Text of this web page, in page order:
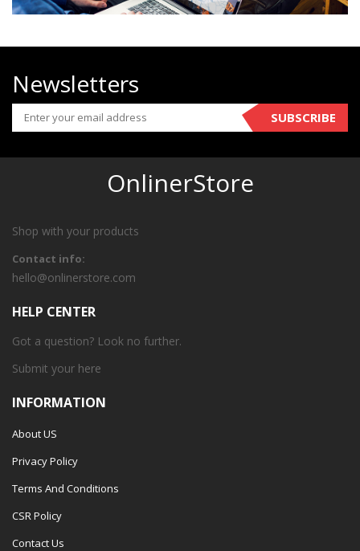
Newsletters
SUBSCRIBE
OnlinerStore
Shop with your products
Contact info:
hello@onlinerstore.com
HELP CENTER
Got a question? Look no further.
Submit your here
INFORMATION
About US
Privacy Policy
Terms And Conditions
CSR Policy
Contact Us